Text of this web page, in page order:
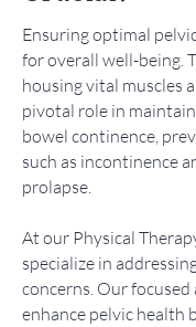
Ensuring optimal
for overall well-being.
housing vital muscles
pivotal role in
bowel continence,
such as incontinence
prolapse.
At our Physical
specialize in
concerns. Our
enhance pelvic health